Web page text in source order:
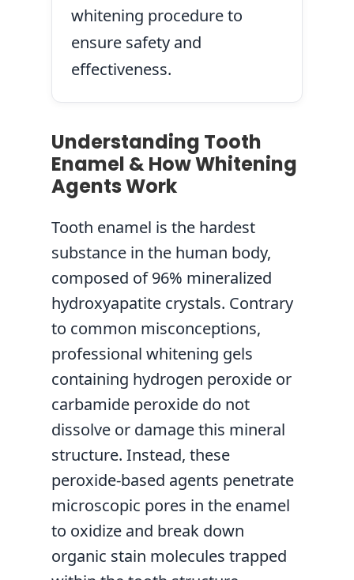
whitening procedure to
ensure safety and
effectiveness.
Understanding Tooth
Enamel & How Whitening
Agents Work
Tooth enamel is the hardest
substance in the human body,
composed of 96% mineralized
hydroxyapatite crystals. Contrary
to common misconceptions,
professional whitening gels
containing hydrogen peroxide or
carbamide peroxide do not
dissolve or damage this mineral
structure. Instead, these
peroxide-based agents penetrate
microscopic pores in the enamel
to oxidize and break down
organic stain molecules trapped